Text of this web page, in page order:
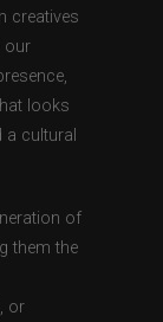
creatives
our
looks
cultural
of
them the
or